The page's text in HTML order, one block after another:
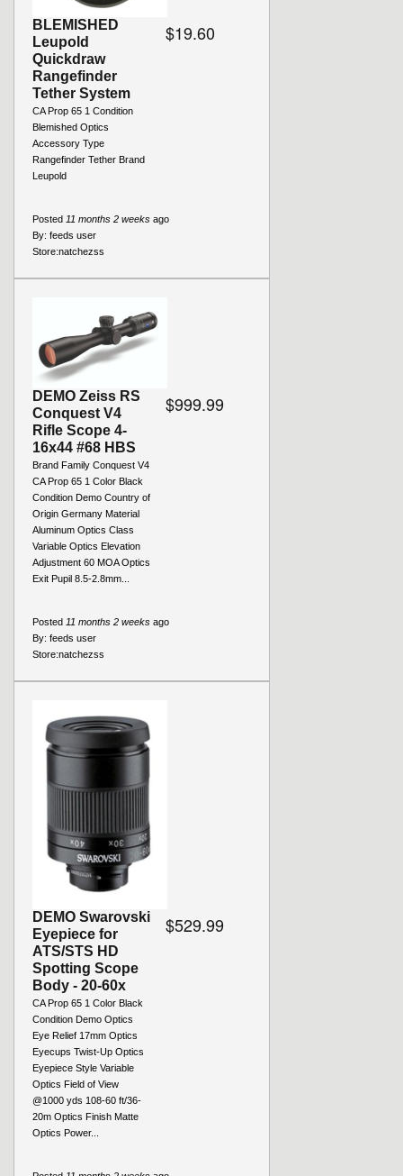
BLEMISHED
Leupold
Quickdraw
Rangefinder
Tether System
CA Prop 65 1 Condition
Blemished Optics
Accessory Type
Rangefinder Tether Brand
Leupold
$19.60
Posted 11 months 2 weeks ago
By: feeds user
Store:natchezss
DEMO Zeiss RS
Conquest V4
Rifle Scope 4-
16x44 #68 HBS
Brand Family Conquest V4
CA Prop 65 1 Color Black
Condition Demo Country of
Origin Germany Material
Aluminum Optics Class
Variable Optics Elevation
Adjustment 60 MOA Optics
Exit Pupil 8.5-2.8mm...
$999.99
Posted 11 months 2 weeks ago
By: feeds user
Store:natchezss
DEMO Swarovski
Eyepiece for
ATS/STS HD
Spotting Scope
Body - 20-60x
CA Prop 65 1 Color Black
Condition Demo Optics
Eye Relief 17mm Optics
Eyecups Twist-Up Optics
Eyepiece Style Variable
Optics Field of View
@1000 yds 108-60 ft/36-
20m Optics Finish Matte
Optics Power...
$529.99